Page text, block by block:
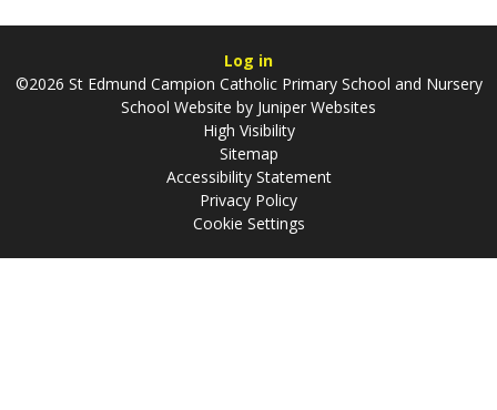
Log in
©2026 St Edmund Campion Catholic Primary School and Nursery
School Website by Juniper Websites
High Visibility
Sitemap
Accessibility Statement
Privacy Policy
Cookie Settings